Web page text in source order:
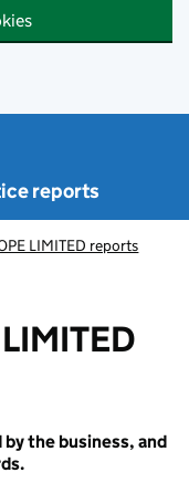
reports
LIMITED reports
the business, and